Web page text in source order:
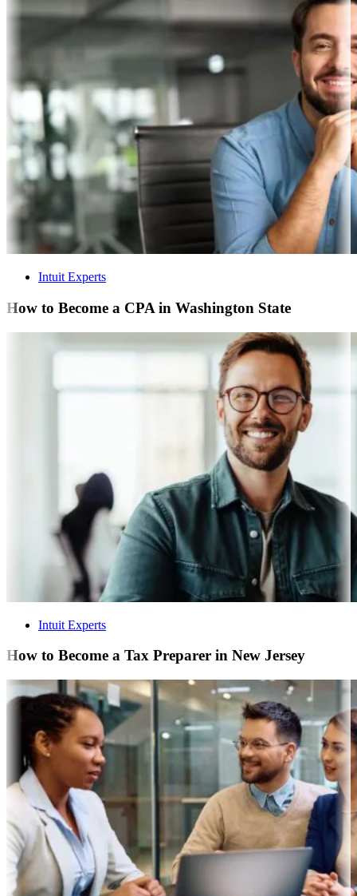
Intuit Experts
How to Become a CPA in Washington State
Intuit Experts
How to Become a Tax Preparer in New Jersey